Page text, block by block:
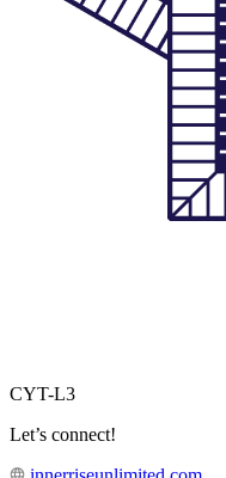
CYT-L3
Let’s connect!